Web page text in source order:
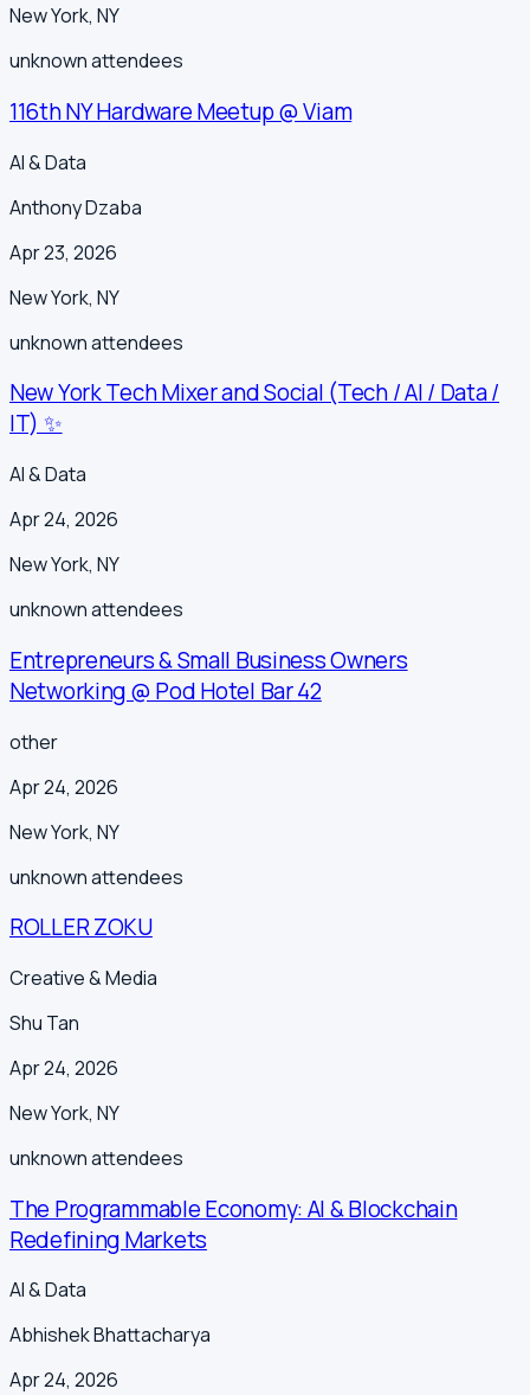
New York, NY
unknownattendees
116th NY Hardware Meetup @ Viam
AI & Data
Anthony Dzaba
Apr 23, 2026
New York, NY
unknownattendees
New York Tech Mixer and Social (Tech / AI / Data /
IT) ✨
AI & Data
Apr 24, 2026
New York, NY
unknownattendees
Entrepreneurs & Small Business Owners
Networking @ Pod Hotel Bar 42
other
Apr 24, 2026
New York, NY
unknownattendees
ROLLER ZOKU
Creative & Media
Shu Tan
Apr 24, 2026
New York, NY
unknownattendees
The Programmable Economy: AI & Blockchain
Redefining Markets
AI & Data
Abhishek Bhattacharya
Apr 24, 2026